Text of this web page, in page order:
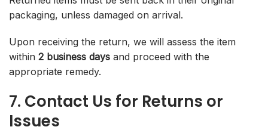
packaging, unless damaged on arrival.
Upon receiving the return, we will assess the item
within 2 business days and proceed with the
appropriate remedy.
7. Contact Us for Returns or
Issues